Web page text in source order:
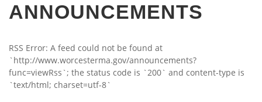
ANNOUNCEMENTS
RSS Error: A feed could not be found at
`http://www.worcesterma.gov/announcements?
func=viewRss`; the status code is `200` and content-type is
`text/html; charset=utf-8`